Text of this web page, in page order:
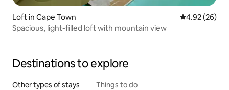
Loft in Cape Town 4.92 out of 5
4.92 (26)
Spacious, light-filled loft with mountain view
Destinations to explore
Other types of stays Things to do